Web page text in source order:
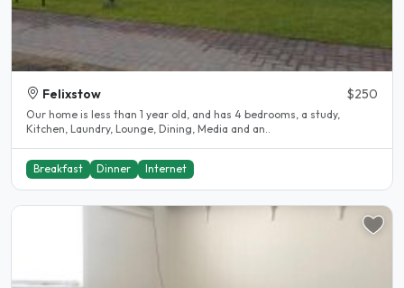
Felixstow $250
Our home is less than 1 year old, and has 4 bedrooms, a study,
Kitchen, Laundry, Lounge, Dining, Media and an..
Breakfast Dinner Internet